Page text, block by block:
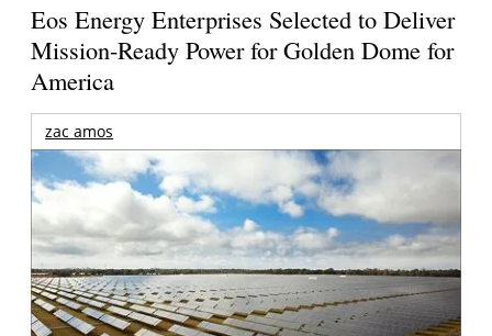
Eos Energy Enterprises Selected to Deliver
Mission-Ready Power for Golden Dome for
America
zac amos